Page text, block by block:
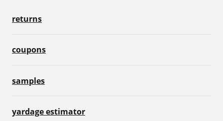
returns
coupons
samples
yardage estimator